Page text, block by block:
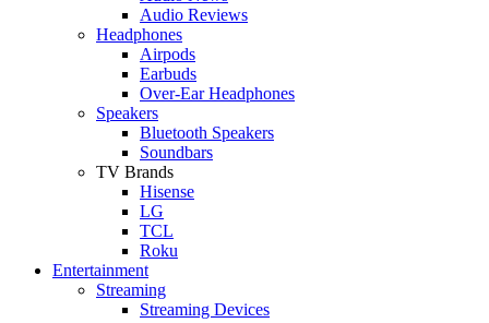
Audio Reviews
Headphones
Airpods
Earbuds
Over-Ear Headphones
Speakers
Bluetooth Speakers
Soundbars
TV Brands
Hisense
LG
TCL
Roku
Entertainment
Streaming
Streaming Devices